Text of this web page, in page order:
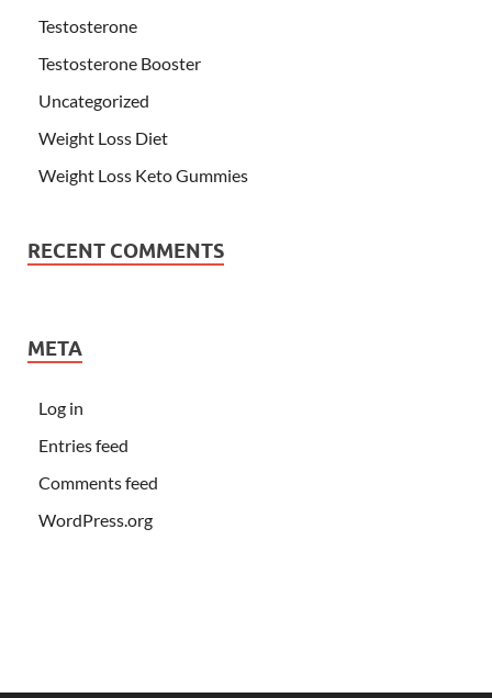
Testosterone
Testosterone Booster
Uncategorized
Weight Loss Diet
Weight Loss Keto Gummies
RECENT COMMENTS
META
Log in
Entries feed
Comments feed
WordPress.org